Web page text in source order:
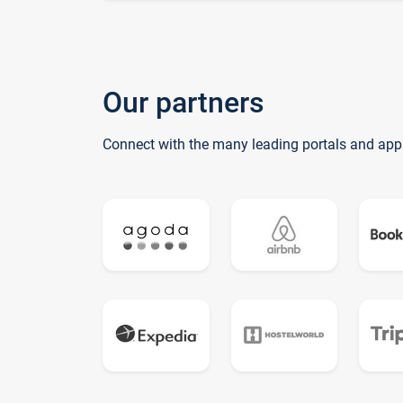
Our partners
Connect with the many leading portals and